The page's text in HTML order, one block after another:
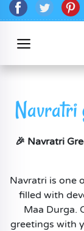
Navratri
🎉 Navratri
Navratri is one
filled with
Maa Durga.
greetings with